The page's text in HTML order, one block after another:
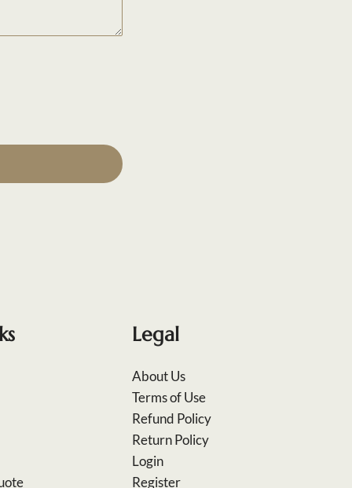
Legal
About Us
Terms of Use
Refund Policy
Return Policy
Login
Register